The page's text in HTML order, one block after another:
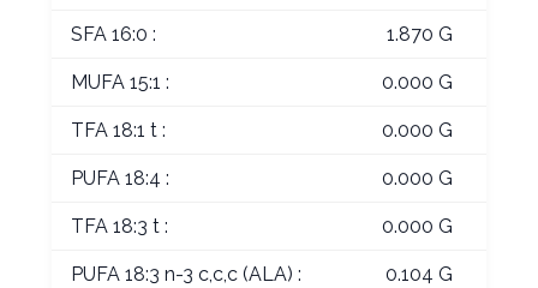
SFA 16:0 : 1.870 G
MUFA 15:1 : 0.000 G
TFA 18:1 t : 0.000 G
PUFA 18:4 : 0.000 G
TFA 18:3 t : 0.000 G
PUFA 18:3 n-3 c,c,c (ALA) : 0.104 G